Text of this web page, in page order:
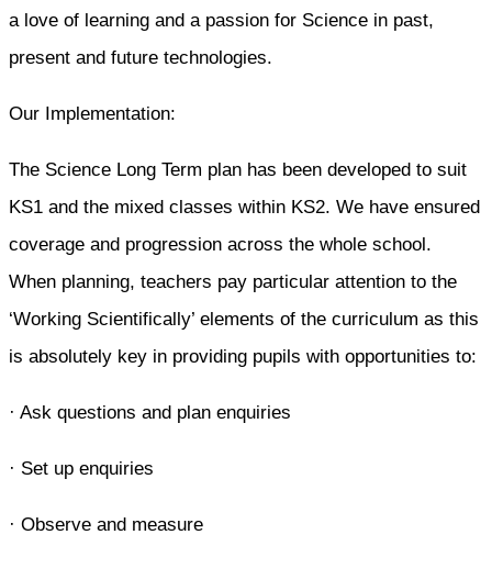
a love of learning and a passion for Science in past,
present and future technologies.
Our Implementation:
The Science Long Term plan has been developed to suit
KS1 and the mixed classes within KS2. We have ensured
coverage and progression across the whole school.
When planning, teachers pay particular attention to the
‘Working Scientifically’ elements of the curriculum as this
is absolutely key in providing pupils with opportunities to:
· Ask questions and plan enquiries
· Set up enquiries
· Observe and measure